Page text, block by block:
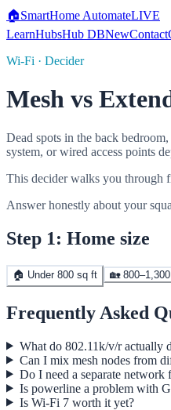
🏠SmartHome AutomateLIVE
LearnHubsHub DBNewContact
Wi-Fi · Decider
Mesh vs
Dead spots in the back
system, or wired access points
This decider walks you through
Answer honestly about your
Step 1: Home size
🏠 Under 800 sq ft 🏡
Frequently Asked
What do 802.11k/v/r actually
Can I mix mesh nodes from
Do I need a separate network
Is powerline a problem with
Is Wi-Fi 7 worth it yet?